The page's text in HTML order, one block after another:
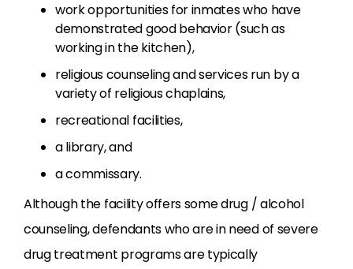
work opportunities for inmates who have
demonstrated good behavior (such as
working in the kitchen),
religious counseling and services run by a
variety of religious chaplains,
recreational facilities,
a library, and
a commissary.
Although the facility offers some drug / alcohol
counseling, defendants who are in need of severe
drug treatment programs are typically